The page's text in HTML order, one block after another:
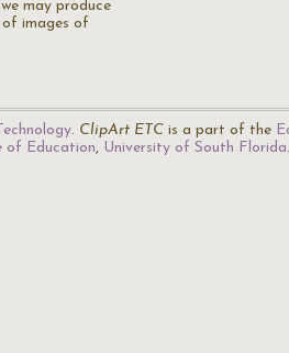
may produce
of images of
. ClipArt ETC is a part of the
of Education, University of South Florida.